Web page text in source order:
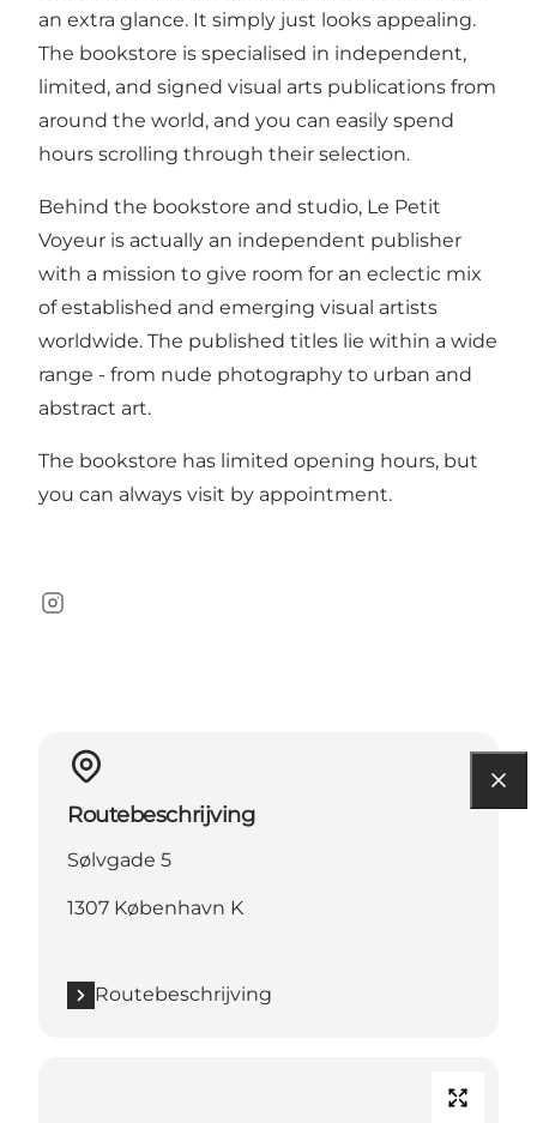
an extra glance. It simply just looks appealing.
The bookstore is specialised in independent,
limited, and signed visual arts publications from
around the world, and you can easily spend
hours scrolling through their selection.
Behind the bookstore and studio, Le Petit
Voyeur is actually an independent publisher
with a mission to give room for an eclectic mix
of established and emerging visual artists
worldwide. The published titles lie within a wide
range - from nude photography to urban and
abstract art.
The bookstore has limited opening hours, but
you can always visit by appointment.
Instagram
Routebeschrijving
Sølvgade 5
1307 København K
Routebeschrijving